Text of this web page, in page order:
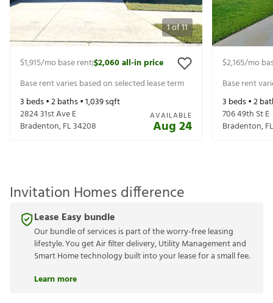
1of11
$1,915/mo base rent|$2,060all-in price
Base rent varies based on selected lease term
3 beds •2baths •1,039sqft
2824 31st Ave E
Bradenton,FL34208
AVAILABLE
Aug 24
$2,165/mo
Base rent
3 beds •2
706 49th St E
Bradenton,FL
Invitation Homes difference
Lease Easy bundle
Our bundle of services is part of the worry-free leasing
lifestyle. You get Air filter delivery, Utility Management and
Smart Home technology built into your lease for a small fee.
Learn more